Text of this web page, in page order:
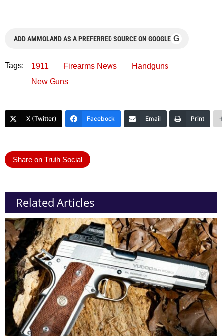
ADD AMMOLAND AS A PREFERRED SOURCE ON GOOGLE G
Tags: 1911 Firearms News
Handguns
New Guns
X (Twitter) Facebook Email Print
Share on Truth Social
Related Articles